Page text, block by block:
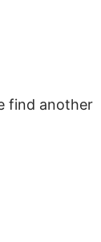
find another